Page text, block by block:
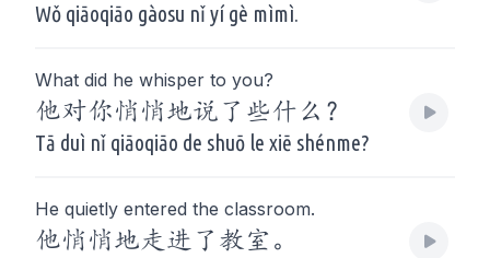
Wǒ qiāoqiāo gàosu nǐ yí gè mìmì.
What did he whisper to you?
他对你悄悄地说了些什么？
Tā duì nǐ qiāoqiāo de shuō le xiē shénme?
He quietly entered the classroom.
他悄悄地走进了教室。